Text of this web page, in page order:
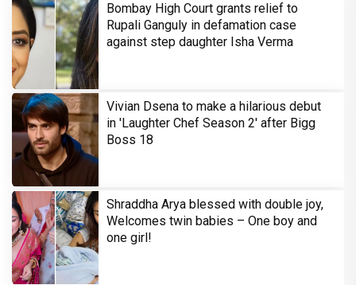
Bombay High Court grants relief to
Rupali Ganguly in defamation case
against step daughter Isha Verma
Vivian Dsena to make a hilarious debut
in 'Laughter Chef Season 2' after Bigg
Boss 18
Shraddha Arya blessed with double joy,
Welcomes twin babies – One boy and
one girl!